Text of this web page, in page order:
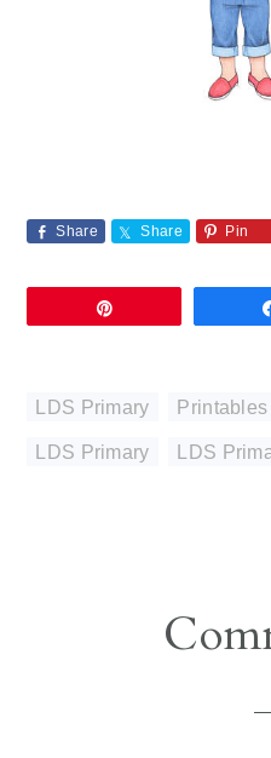
Share Share Pin
LDS Primary
LDS Primary LDS